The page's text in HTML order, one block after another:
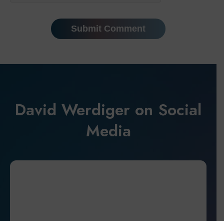
David Werdiger on Social
Media